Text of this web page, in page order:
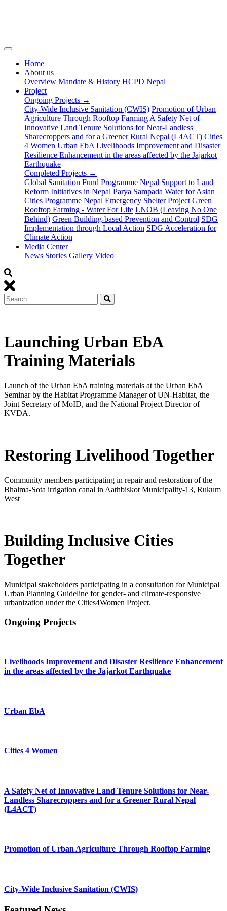
Home(current)
About us
Overview Mandate & History HCPD Nepal
Project
Ongoing Projects →
City-Wide Inclusive Sanitation (CWIS) Promotion of Urban
Agriculture Through Rooftop Farming A Safety Net of
Innovative Land Tenure Solutions for Near-Landless
Sharecroppers and for a Greener Rural Nepal (L4ACT) Cities
4 Women Urban EbA Livelihoods Improvement and Disaster
Resilience Enhancement in the areas affected by the Jajarkot
Earthquake
Completed Projects →
Global Sanitation Fund Programme Nepal Support to Land
Reform Initiatives in Nepal Parya Sampada Water for Asian
Cities Programme Nepal Emergency Shelter Project Green
Rooftop Farming - Water For Life LNOB (Leaving No One
Behind) Green Building-based Prevention and Control SDG
Implementation through Local Action SDG Acceleration for
Climate Action
Media Center
News Stories Gallery Video
Launching Urban EbA
Training Materials
Launch of the Urban EbA training materials at the Urban EbA
Seminar by the Habitat Programme Manager of UN-Habitat, the
Joint Secretary of MoID, and the National Project Director of
KVDA.
Restoring Livelihood Together
Community members participating in repair and restoration of the
Bhalma-Sota irrigation canal in Aathbiskot Municipality-13, Rukum
West
Building Inclusive Cities
Together
Municipal stakeholders participating in a consultation for Municipal
Urban Planning Guideline for gender- and climate-responsive
urbanization under the Cities4Women Project.
Previous
Next
Ongoing Projects
Livelihoods Improvement and Disaster Resilience Enhancement
in the areas affected by the Jajarkot Earthquake
Urban EbA
Cities 4 Women
A Safety Net of Innovative Land Tenure Solutions for Near-
Landless Sharecroppers and for a Greener Rural Nepal
(L4ACT)
Promotion of Urban Agriculture Through Rooftop Farming
City-Wide Inclusive Sanitation (CWIS)